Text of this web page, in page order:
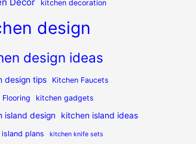
kitchen decoration
design
design ideas
design tips
Kitchen Faucets
Flooring
kitchen gadgets
island design kitchen island ideas
plans kitchen knife sets